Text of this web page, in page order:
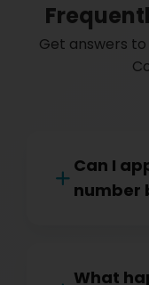
Get answers
Can I
number
What